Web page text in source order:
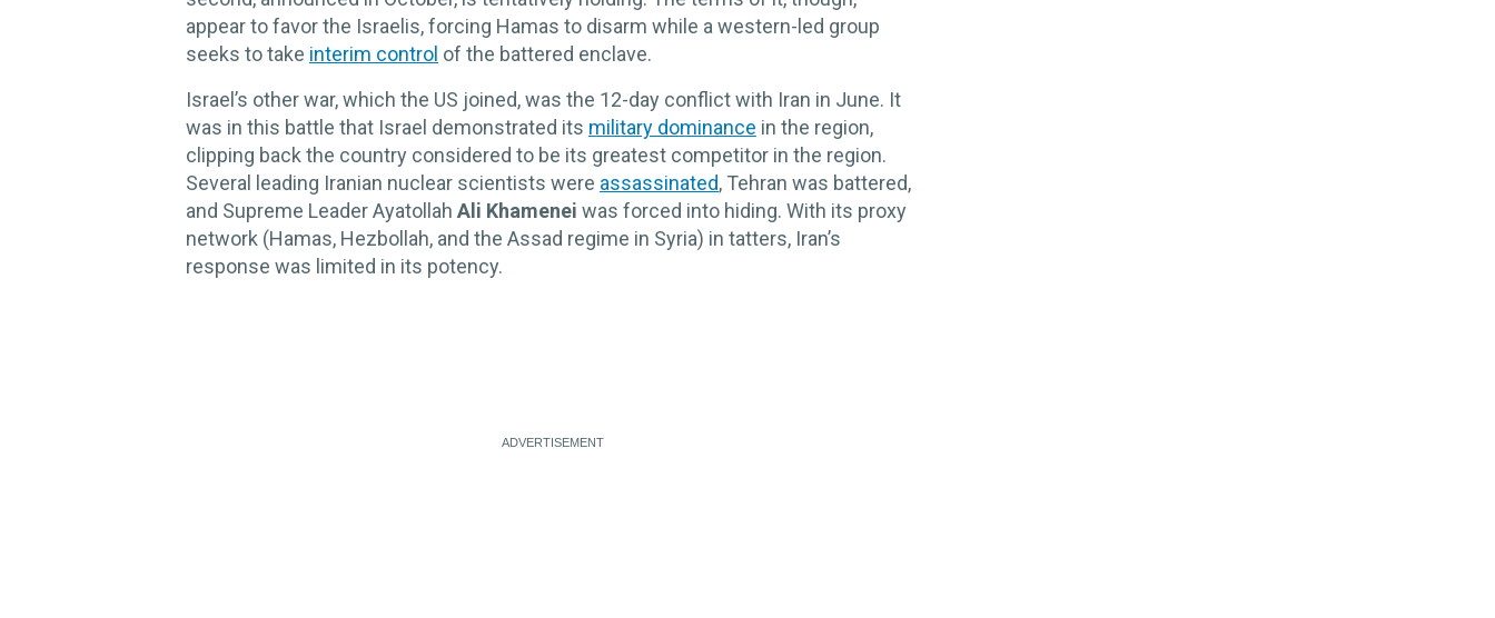
appear to favor the Israelis, forcing Hamas to disarm while a western-led group
seeks to take interim control of the battered enclave.
Israel’s other war, which the US joined, was the 12-day conflict with Iran in June. It
was in this battle that Israel demonstrated its military dominance in the region,
clipping back the country considered to be its greatest competitor in the region.
Several leading Iranian nuclear scientists were assassinated, Tehran was battered,
and Supreme Leader Ayatollah Ali Khamenei was forced into hiding. With its proxy
network (Hamas, Hezbollah, and the Assad regime in Syria) in tatters, Iran’s
response was limited in its potency.